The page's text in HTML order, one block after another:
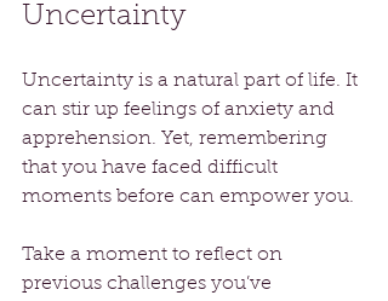
Uncertainty
Uncertainty is a natural part of life. It
can stir up feelings of anxiety and
apprehension. Yet, remembering
that you have faced difficult
moments before can empower you.
Take a moment to reflect on
previous challenges you’ve